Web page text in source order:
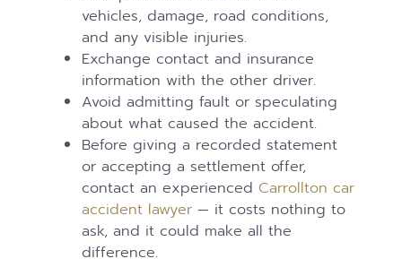
vehicles, damage, road conditions,
and any visible injuries.
Exchange contact and insurance
information with the other driver.
Avoid admitting fault or speculating
about what caused the accident.
Before giving a recorded statement
or accepting a settlement offer,
contact an experiencedCarrollton car
accident lawyer — it costs nothing to
ask, and it could make all the
difference.